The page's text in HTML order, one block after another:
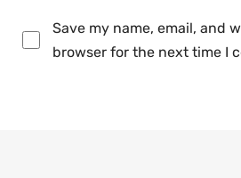
Save my name, email, and
browser for the next time I